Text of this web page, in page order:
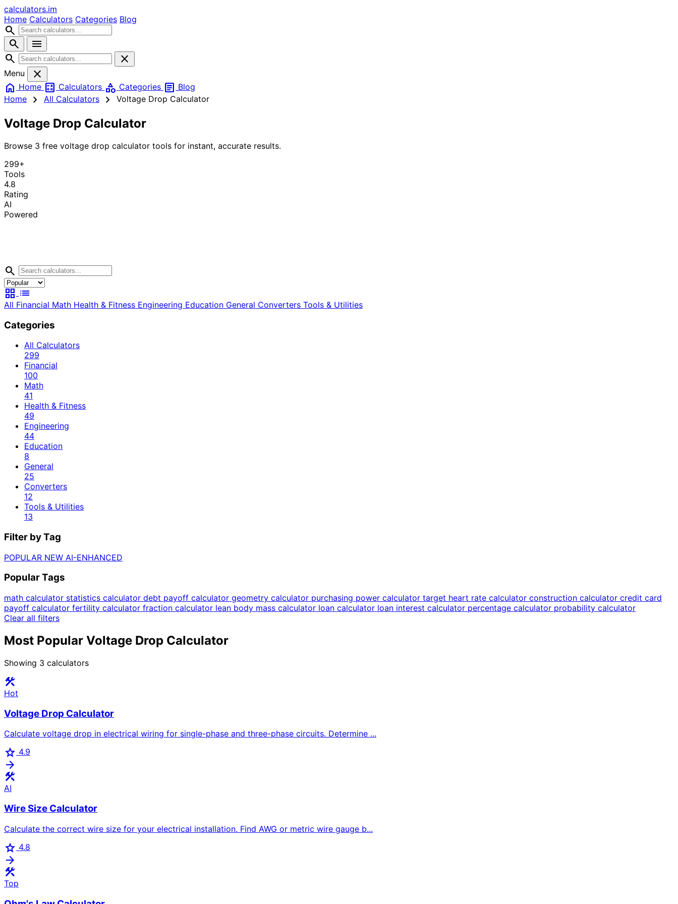
calculators.im
Home Calculators Categories Blog
search
search
menu
search
close
Menu
close
home Home calculate Calculators category Categories article Blog
Home
chevron_right All Calculators chevron_right Voltage Drop Calculator
Voltage Drop Calculator
Browse 3 free voltage drop calculator tools for instant, accurate results.
299+
Tools
4.8
Rating
AI
Powered
search
grid_view list
All Financial Math Health & Fitness Engineering Education General Converters Tools & Utilities
Categories
All Calculators
299
Financial
100
Math
41
Health & Fitness
49
Engineering
44
Education
8
General
25
Converters
12
Tools & Utilities
13
Filter by Tag
POPULAR NEW AI-ENHANCED
Popular Tags
math calculator statistics calculator debt payoff calculator geometry calculator purchasing power calculator target heart rate calculator construction calculator credit card
payoff calculator fertility calculator fraction calculator lean body mass calculator loan calculator loan interest calculator percentage calculator probability calculator
Clear all filters
Most Popular Voltage Drop Calculator
Showing 3 calculators
construction
Hot
Voltage Drop Calculator
Calculate voltage drop in electrical wiring for single-phase and three-phase circuits. Determine ...
star 4.9
arrow_forward
construction
AI
Wire Size Calculator
Calculate the correct wire size for your electrical installation. Find AWG or metric wire gauge b...
star 4.8
arrow_forward
construction
Top